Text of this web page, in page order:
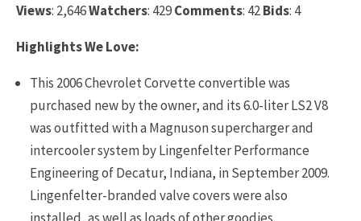
Views: 2,646Watchers: 429Comments: 42Bids: 4
Highlights We Love:
This 2006 Chevrolet Corvette convertible was
purchased new by the owner, and its 6.0-liter LS2 V8
was outfitted with a Magnuson supercharger and
intercooler system by Lingenfelter Performance
Engineering of Decatur, Indiana, in September 2009.
Lingenfelter-branded valve covers were also